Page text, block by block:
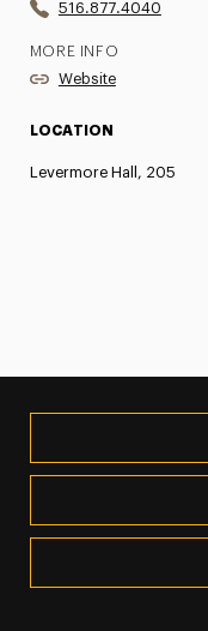
516.877.4040
MORE INFO
Website
LOCATION
Levermore Hall, 205